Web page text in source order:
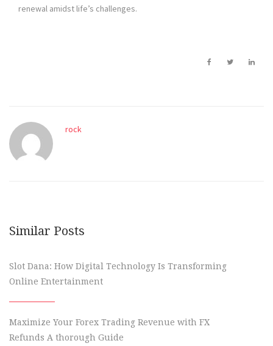
renewal amidst life’s challenges.
rock
Similar Posts
Slot Dana: How Digital Technology Is Transforming
Online Entertainment
Maximize Your Forex Trading Revenue with FX
Refunds A thorough Guide